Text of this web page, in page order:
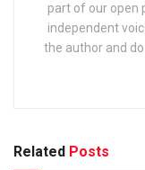
part of our open
independent
the author and
Related Posts